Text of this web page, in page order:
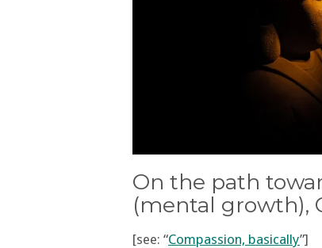
On the path
(mental growth),
[see: “Compassion, basically”]